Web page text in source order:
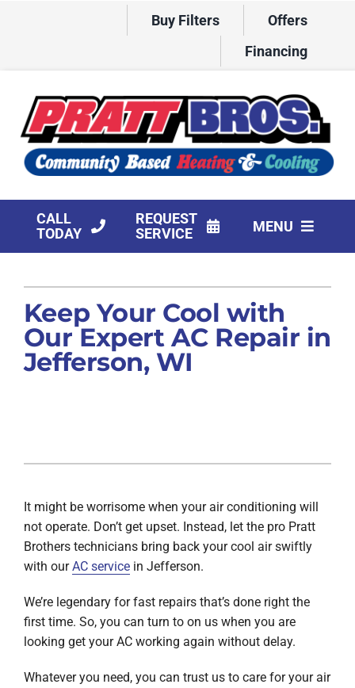
Buy Filters
Offers
Financing
CALL
TODAY
REQUEST
SERVICE
MENU
Products
Company
Keep Your Cool with
Our Expert AC Repair in
Jefferson, WI
It might be worrisome when your air conditioning will
not operate. Don’t get upset. Instead, let the pro Pratt
Brothers technicians bring back your cool air swiftly
with ourAC servicein Jefferson.
We’re legendary for fast repairs that’s done right the
first time. So, you can turn to on us when you are
looking get your AC working again without delay.
Whatever you need, you can trust us to care for your air